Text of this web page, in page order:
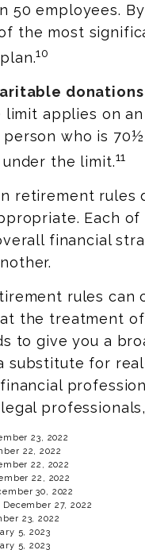
50 employees.
the most
10
donations
limit applies on
who is
the limit.11
retirement rules
Each
financial
rules can
the treatment
to give you a
substitute for
23, 2022
22, 2022
22, 2022
22, 2022
30, 2022
27, 2022
23, 2022
5, 2023
5, 2023